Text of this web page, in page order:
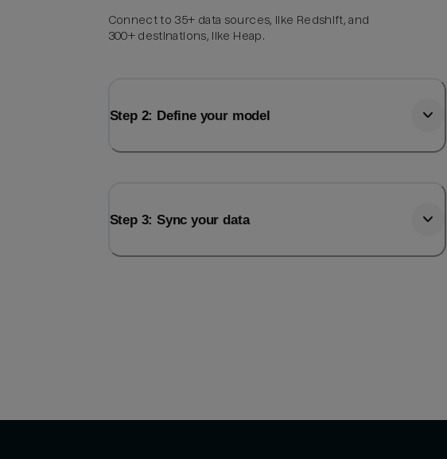
Connect to 35+ data sources, like Redshift, and
300+ destinations, like Heap.
Step 2: Define your model
Step 3: Sync your data